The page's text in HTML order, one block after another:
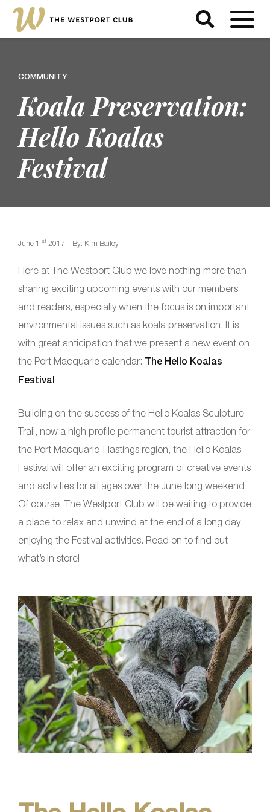
COMMUNITY
Koala Preservation:
Hello Koalas
Festival
June 1 st 2017 By: Kim Bailey
Here at The Westport Club we love nothing more than
sharing exciting upcoming events with our members
and readers, especially when the focus is on important
environmental issues such as koala preservation. It is
with great anticipation that we present a new event on
the Port Macquarie calendar: The Hello Koalas
Festival
Building on the success of the Hello Koalas Sculpture
Trail, now a high profile permanent tourist attraction for
the Port Macquarie-Hastings region, the Hello Koalas
Festival will offer an exciting program of creative events
and activities for all ages over the June long weekend.
Of course, The Westport Club will be waiting to provide
a place to relax and unwind at the end of a long day
enjoying the Festival activities. Read on to find out
what’s in store!